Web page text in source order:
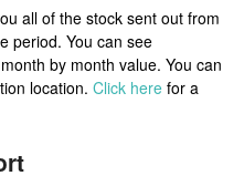
English
all of the stock sent out from
period. You can see
by month value. You can
location. Click here for a